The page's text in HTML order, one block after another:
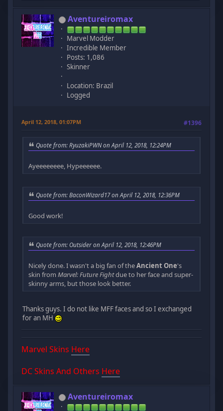
Aventureiromax
Marvel Modder
Incredible Member
Posts: 1,086
Skinner
Location: Brazil
Logged
April 12, 2018, 01:07PM #1396
Quote from: RyuzakiPWN on April 12, 2018, 12:24PM
Ayeeeeeeee, Hypeeeeee.
Quote from: BaconWizard17 on April 12, 2018, 12:36PM
Good work!
Quote from: Outsider on April 12, 2018, 12:46PM
Nicely done. I wasn't a big fan of theAncient One's
skin fromMarvel: Future Fightdue to her face and super-
skinny arms, but those look better.
Thanks guys. I do not like MFF faces and so I exchanged
for an MH
Marvel Skins Here
DC Skins And Others Here
Aventureiromax